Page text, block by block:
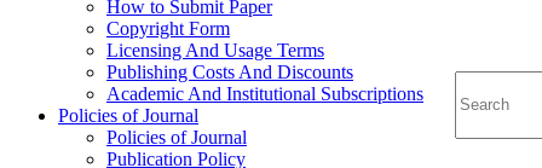
How to Submit Paper
Copyright Form
Licensing And Usage Terms
Publishing Costs And Discounts
Academic And Institutional Subscriptions
Policies of Journal
Policies of Journal
Publication Policy